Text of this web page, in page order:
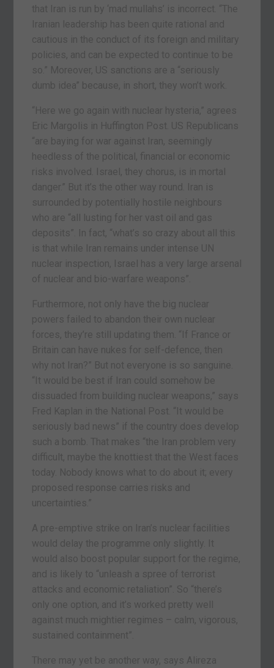
that Iran is run by ‘mad mullahs’ is incorrect. “The
Iranian leadership has been quite rational and
cautious in the conduct of its foreign and military
policies, and can be expected to continue to be
so.” Moreover, US sanctions are a “seriously
dumb idea” because, in short, they won’t work.
“Here we go again with nuclear hysteria,” agrees
Eric Margolis in Huffington Post. US Republicans
“are baying for war against Iran, seemingly
heedless of the political, financial or economic
risks involved. Israel, they chorus, is in mortal
danger.” But it’s the other way round. Iran is
surrounded by potentially hostile neighbours
who are “all lusting for her vast oil and gas
deposits”. In fact, “what’s so crazy about all this
is that while Iran remains under intense UN
nuclear inspection, Israel has a very large arsenal
of nuclear and bio-warfare weapons”.
Furthermore, not only have the big nuclear
powers failed to abandon their own nuclear
forces, they’re still updating them. “If France or
Britain can have nukes for self-defence, then
why not Iran?” But not everyone is so sanguine.
“It would be best if Iran could somehow be
dissuaded from building nuclear weapons,” says
Fred Kaplan in the National Post. “It would be
seriously bad news” if the country does develop
such a bomb. That makes “the Iran problem very
difficult, maybe the knottiest that the West faces
today. Nobody knows what to do about it; every
proposed response carries risks and
uncertainties.”
A pre-emptive strike on Iran’s nuclear facilities
would delay the programme only slightly. It
would also boost popular support for the regime,
and is likely to “unleash a spree of terrorist
attacks and economic retaliation”. So “there’s
only one option, and it’s worked pretty well
against much mightier regimes – calm, vigorous,
sustained containment”.
There may yet be another way, says Alireza